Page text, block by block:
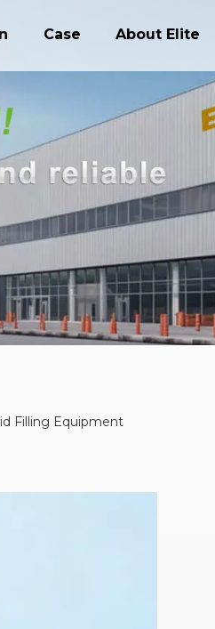
Case About Elite
Filling Equipment